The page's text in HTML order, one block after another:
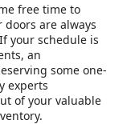
free time to
are always
your schedule is
an
some one-
experts
of your valuable